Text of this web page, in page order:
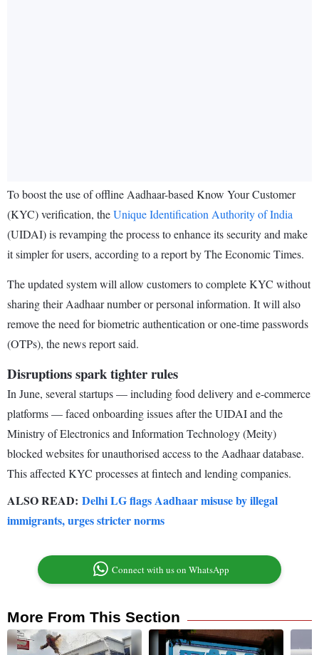
To boost the use of offline Aadhaar-based Know Your Customer
(KYC) verification, theUnique Identification Authority of India
(UIDAI) is revamping the process to enhance its security and make
it simpler for users, according to a report by The Economic Times.
The updated system will allow customers to complete KYC without
sharing their Aadhaar number or personal information. It will also
remove the need for biometric authentication or one-time passwords
(OTPs), the news report said.
Disruptions spark tighter rules
In June, several startups — including food delivery and e-commerce
platforms — faced onboarding issues after the UIDAI and the
Ministry of Electronics and Information Technology (Meity)
blocked websites for unauthorised access to the Aadhaar database.
This affected KYC processes at fintech and lending companies.
ALSO READ: Delhi LG flags Aadhaar misuse by illegal
immigrants, urges stricter norms
Connect with us on WhatsApp
More From This Section